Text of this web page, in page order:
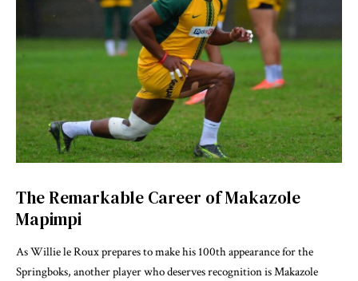
The Remarkable Career of Makazole
Mapimpi
As Willie le Roux prepares to make his 100th appearance for the
Springboks, another player who deserves recognition is Makazole